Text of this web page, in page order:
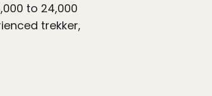
to 24,000
trekker,